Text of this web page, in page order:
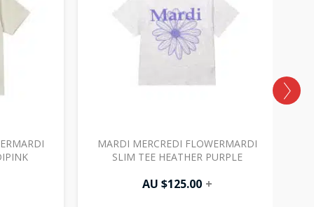
MARDI MERCREDI FLOWERMARDI
SLIM TEE HEATHER PURPLE
AU $125.00 +